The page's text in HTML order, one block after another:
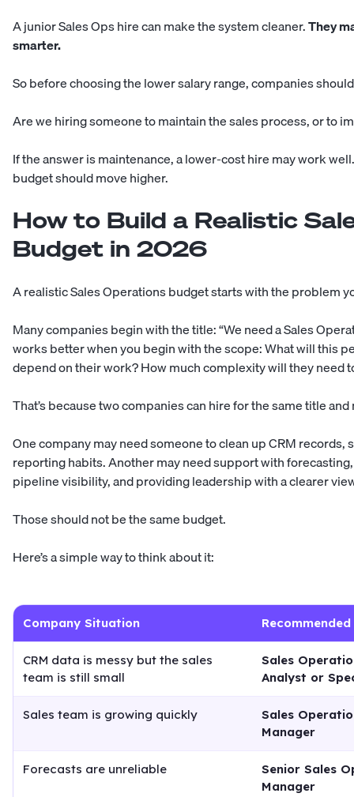
A junior Sales Ops hire can make the system cleaner.They
smarter.
So before choosing the lower salary range, companies
Are we hiring someone to maintain the sales process, or to
If the answer is maintenance, a lower-cost hire may work
budget should move higher.
How to Build a Realistic
Budget in 2026
A realistic Sales Operations budget starts with the problem
Many companies begin with the title: “We need a Sales
works better when you begin with the scope: What will this
depend on their work? How much complexity will they need
That’s because two companies can hire for the same title
One company may need someone to clean up CRM
reporting habits. Another may need support with
pipeline visibility, and providing leadership with a clearer
Those should not be the same budget.
Here’s a simple way to think about it:
Company Situation
CRM data is messy but the sales
team is still small
Sales
Analyst or
Sales team is growing quickly
Sales
Manager
Forecasts are unreliable
Senior Sales
Manager